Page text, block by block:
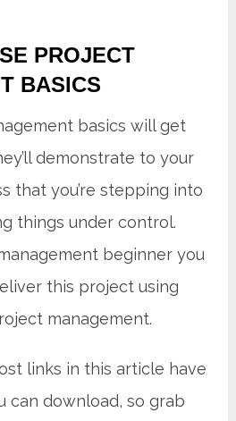
PROJECT
BASICS
basics will get
demonstrate to your
that you’re stepping into
things under control.
beginner you
this project using
management.
links in this article have
can download, so grab